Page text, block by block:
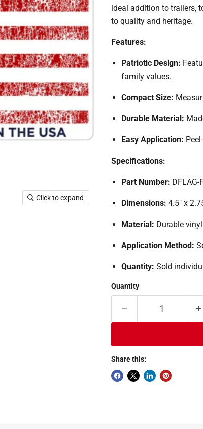
Click to expand
ideal addition to trailers,
to quality and heritage.
Features:
Patriotic Design:
family values.
Compact Size:
Durable Material:
Easy Application:
Specifications:
Part Number: DFLAG-
Dimensions: 4.5" x
Material: Durable vinyl
Application Method:
Quantity: Sold
Quantity
Share this: